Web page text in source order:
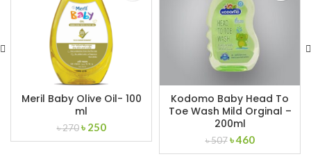
Meril Baby Olive Oil- 100
ml
৳270 Original
price
৳ 250Current
price
Kodomo Baby Head To
Toe Wash Mild Orginal –
200ml
৳507 Original
price
৳460Current
price